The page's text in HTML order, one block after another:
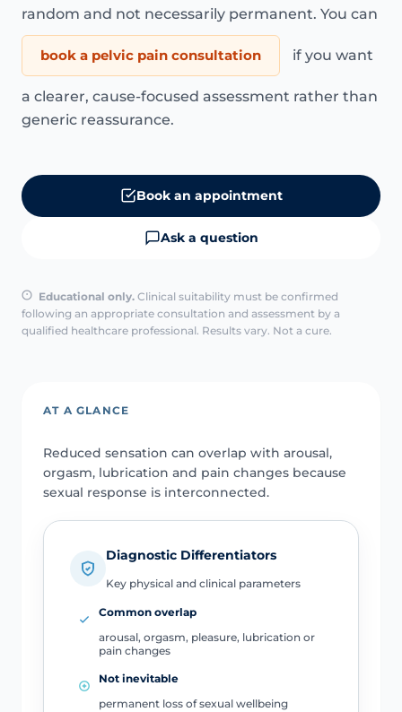
random and not necessarily permanent. You can
book a pelvic pain consultation if you want
a clearer, cause-focused assessment rather than
generic reassurance.
Book an appointment
Ask a question
Educational only. Clinical suitability must be confirmed
following an appropriate consultation and assessment by a
qualified healthcare professional. Results vary. Not a cure.
AT A GLANCE
Reduced sensation can overlap with arousal,
orgasm, lubrication and pain changes because
sexual response is interconnected.
Diagnostic Differentiators
Key physical and clinical parameters
Common overlap
arousal, orgasm, pleasure, lubrication or
pain changes
Not inevitable
permanent loss of sexual wellbeing